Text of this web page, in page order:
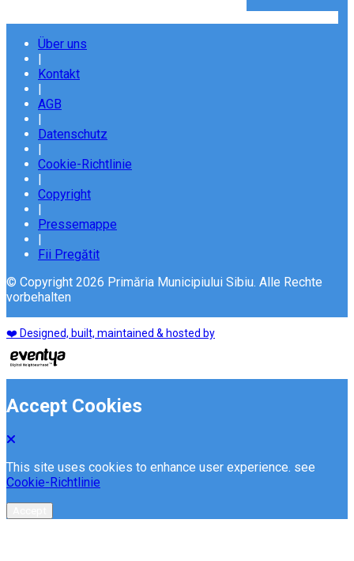
Über uns
|
Kontakt
|
AGB
|
Datenschutz
|
Cookie-Richtlinie
|
Copyright
|
Pressemappe
|
Fii Pregătit
© Copyright 2026 Primăria Municipiului Sibiu. Alle Rechte
vorbehalten
❤️ Designed, built, maintained & hosted by
Accept Cookies
This site uses cookies to enhance user experience. see
Cookie-Richtlinie